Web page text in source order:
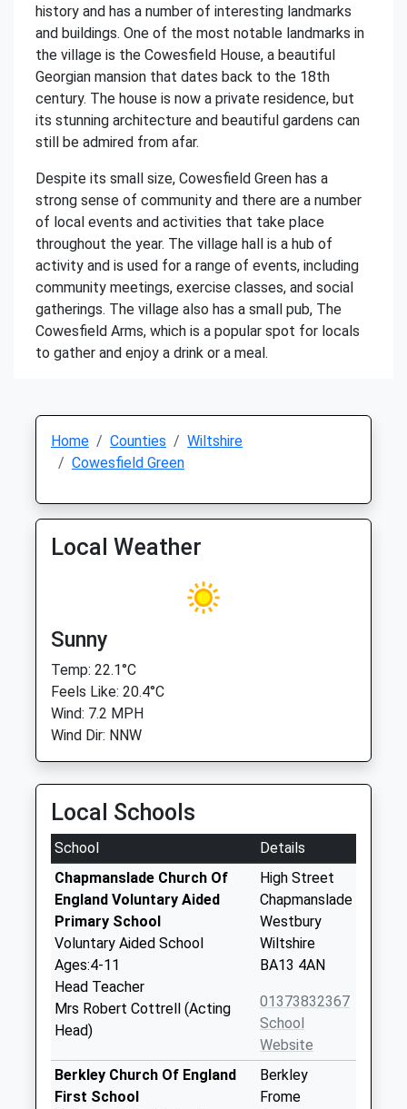
history and has a number of interesting landmarks
and buildings. One of the most notable landmarks in
the village is the Cowesfield House, a beautiful
Georgian mansion that dates back to the 18th
century. The house is now a private residence, but
its stunning architecture and beautiful gardens can
still be admired from afar.
Despite its small size, Cowesfield Green has a
strong sense of community and there are a number
of local events and activities that take place
throughout the year. The village hall is a hub of
activity and is used for a range of events, including
community meetings, exercise classes, and social
gatherings. The village also has a small pub, The
Cowesfield Arms, which is a popular spot for locals
to gather and enjoy a drink or a meal.
Home Counties
Wiltshire
Cowesfield Green
Local Weather
Sunny
Temp: 22.1°C
Feels Like: 20.4°C
Wind: 7.2 MPH
Wind Dir: NNW
Local Schools
School
Details
Chapmanslade Church Of
England Voluntary Aided
Primary School
Voluntary Aided School
Ages:4-11
Head Teacher
Mrs Robert Cottrell (Acting
Head)
High Street
Chapmanslade
Westbury
Wiltshire
BA13 4AN
01373832367
School
Website
Berkley Church Of England
First School
Berkley
Frome